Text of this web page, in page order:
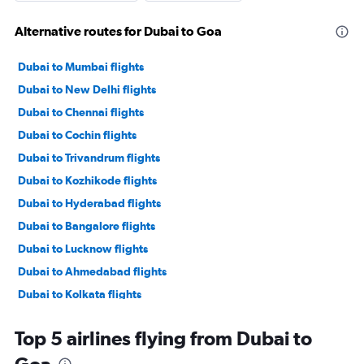
Alternative routes for Dubai to Goa
Dubai to Mumbai flights
Dubai to New Delhi flights
Dubai to Chennai flights
Dubai to Cochin flights
Dubai to Trivandrum flights
Dubai to Kozhikode flights
Dubai to Hyderabad flights
Dubai to Bangalore flights
Dubai to Lucknow flights
Dubai to Ahmedabad flights
Dubai to Kolkata flights
Dubai to Amritsar flights
Top 5 airlines flying from Dubai to